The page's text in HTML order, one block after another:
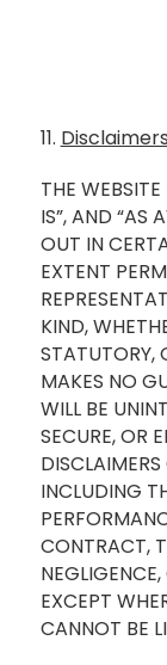
11. Disclaimers
THE
IS”, AND “AS
OUT IN
EXTENT
KIND,
STATUTORY,
MAKES NO
WILL BE
SECURE, OR
INCLUDING
CONTRACT,
EXCEPT
CANNOT BE